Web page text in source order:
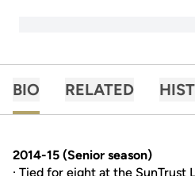
BIO RELATED
2014-15 (Senior season)
· Tied for eight at the SunTrust